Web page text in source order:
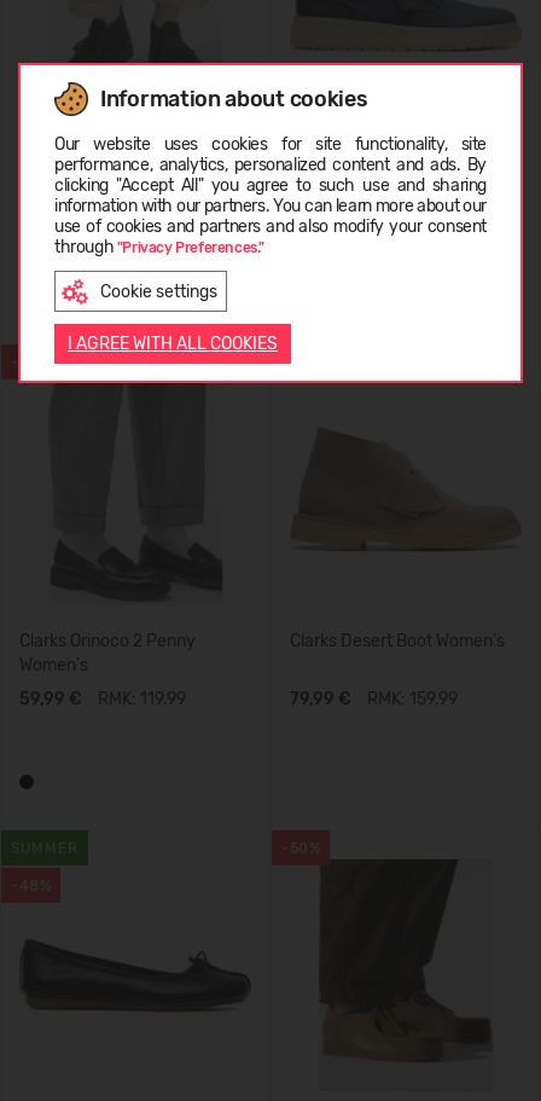
Information about cookies
Our website uses cookies for site functionality, site
performance, analytics, personalized content and ads. By
clicking "Accept All" you agree to such use and sharing
information with our partners. You can learn more about our
use of cookies and partners and also modify your consent
through "Privacy Preferences."
Cookie settings
I AGREE WITH ALL COOKIES
Clarks Desert Boot EVO Men's
64,99 € RMK: 129.99
Clarks Polden Lace Men's
59,99 € RMK: 119.99
-50%
Clarks Orinoco 2 Penny
Women's
59,99 €
RMK: 119.99
-50%
Clarks Desert Boot Women's
79,99 € RMK: 159.99
-48%
SUMMER -50%
LATVIEŠU